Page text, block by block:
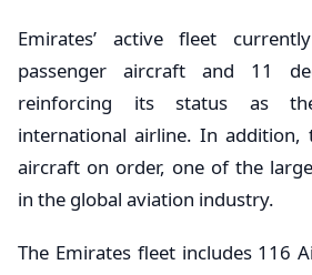
Emirates’ active fleet
passenger aircraft and 11
reinforcing its status as
international airline. In addition,
aircraft on order, one of the
in the global aviation industry.
The Emirates fleet includes 116